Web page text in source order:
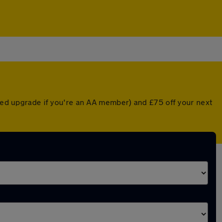
upgrade if you're an AA member) and £75 off your next